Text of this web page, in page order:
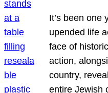
It’s been one
upended life
face of
action,
country,
entire Jewish